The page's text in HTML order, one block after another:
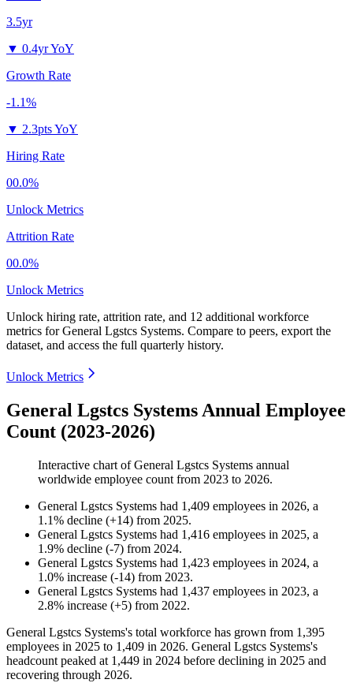
3.5yr
▼ 0.4yr YoY
Growth Rate
-1.1%
▼ 2.3pts YoY
Hiring Rate
00.0%
Unlock Metrics
Attrition Rate
00.0%
Unlock Metrics
Unlock hiring rate, attrition rate, and 12 additional workforce
metrics forGeneral Lgstcs Systems. Compare to peers, export the
dataset, and access the full quarterly history.
Unlock Metrics
General Lgstcs Systems Annual Employee
Count (2023-2026)
Interactive chart ofGeneral Lgstcs Systems annual
worldwide employee count from 2023 to 2026.
General Lgstcs Systems had 1,409 employees in 2026, a
1.1% decline (+14) from 2025.
General Lgstcs Systems had 1,416 employees in 2025, a
1.9% decline (-7) from 2024.
General Lgstcs Systems had 1,423 employees in 2024, a
1.0% increase (-14) from 2023.
General Lgstcs Systems had 1,437 employees in 2023, a
2.8% increase (+5) from 2022.
General Lgstcs Systems's total workforce has grown from 1,395
employees in 2025 to 1,409 in 2026. General Lgstcs Systems's
headcount peaked at 1,449 in 2024 before declining in 2025 and
recovering through 2026.